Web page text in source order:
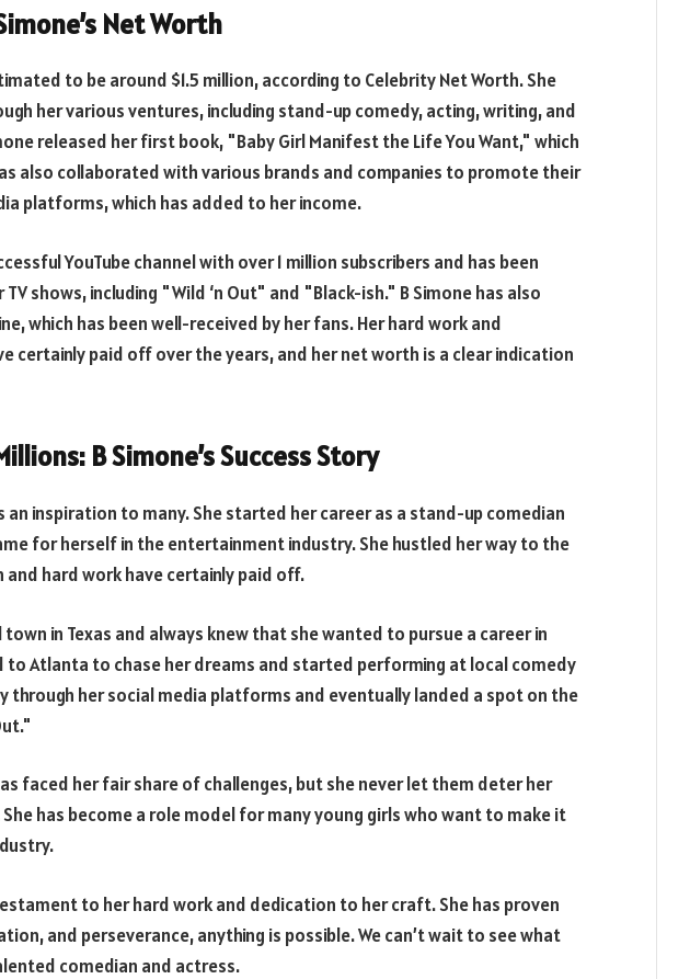
Net Worth
to be around $1.5 million, according to Celebrity Net Worth. She
her various ventures, including stand-up comedy, acting, writing, and
released her first book, "Baby Girl Manifest the Life You Want," which
also collaborated with various brands and companies to promote their
platforms, which has added to her income.
YouTube channel with over 1 million subscribers and has been
shows, including "Wild ‘n Out" and "Black-ish." B Simone has also
which has been well-received by her fans. Her hard work and
certainly paid off over the years, and her net worth is a clear indication
B Simone’s Success Story
an inspiration to many. She started her career as a stand-up comedian
for herself in the entertainment industry. She hustled her way to the
hard work have certainly paid off.
town in Texas and always knew that she wanted to pursue a career in
to Atlanta to chase her dreams and started performing at local comedy
through her social media platforms and eventually landed a spot on the
faced her fair share of challenges, but she never let them deter her
has become a role model for many young girls who want to make it
to her hard work and dedication to her craft. She has proven
and perseverance, anything is possible. We can’t wait to see what
comedian and actress.